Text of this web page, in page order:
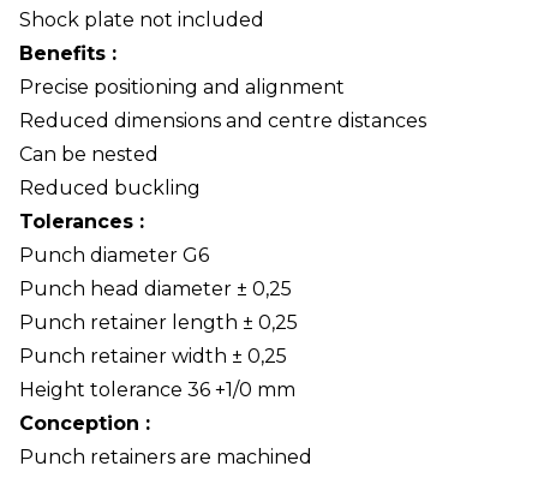
Shock plate not included
Benefits :
Precise positioning and alignment
Reduced dimensions and centre distances
Can be nested
Reduced buckling
Tolerances :
Punch diameter G6
Punch head diameter ± 0,25
Punch retainer length ± 0,25
Punch retainer width ± 0,25
Height tolerance 36 +1/0 mm
Conception :
Punch retainers are machined